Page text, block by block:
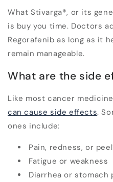
What Stivarga®, or its
is buy you time. Doctors
Regorafenib as long as it
remain manageable.
What are the side
Like most cancer
can cause side effects.
ones include:
Pain, redness, or
Fatigue or weakness
Diarrhea or stomach